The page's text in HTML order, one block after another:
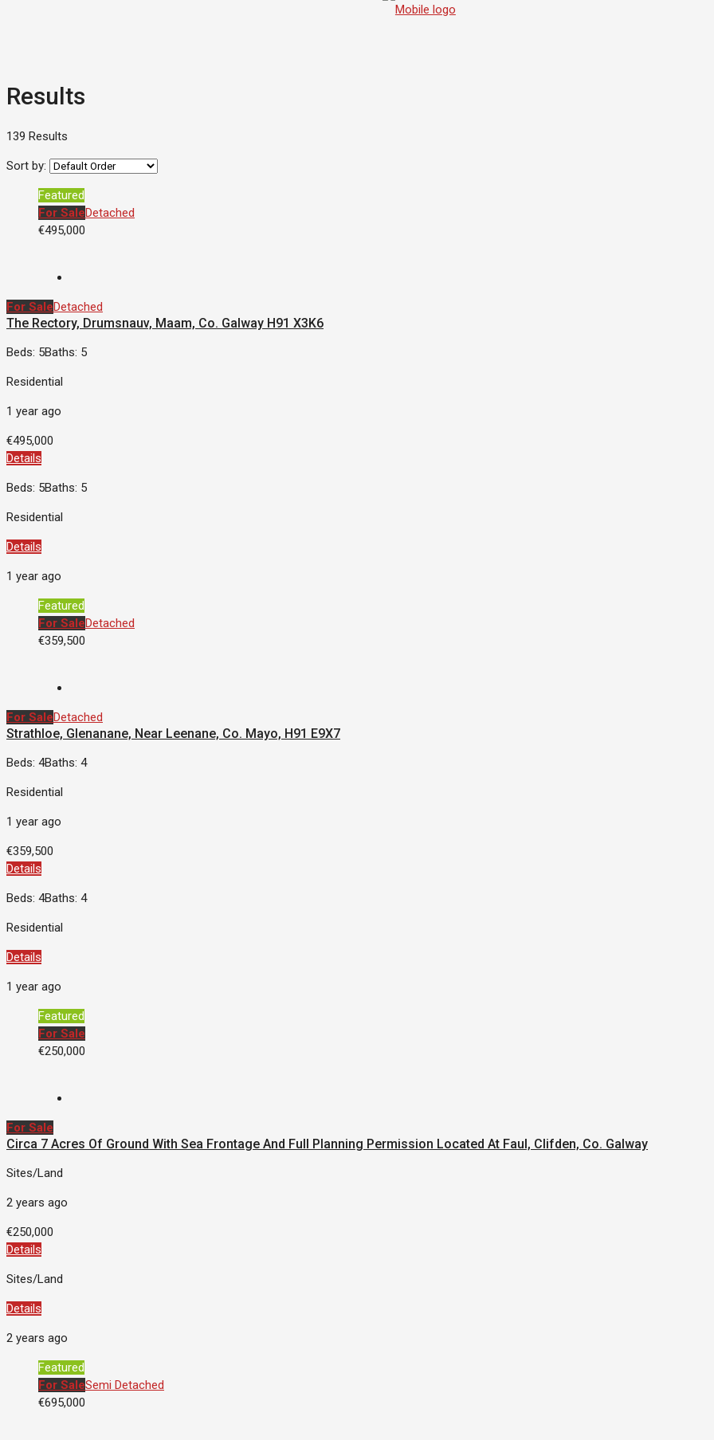
Results
139 Results
Sort by:
Featured
For SaleDetached
€495,000
For SaleDetached
The Rectory, Drumsnauv, Maam, Co. Galway H91 X3K6
Beds: 5Baths: 5
Residential
1 year ago
€495,000
Details
Beds: 5Baths: 5
Residential
Details
1 year ago
Featured
For SaleDetached
€359,500
For SaleDetached
Strathloe, Glenanane, Near Leenane, Co. Mayo, H91 E9X7
Beds: 4Baths: 4
Residential
1 year ago
€359,500
Details
Beds: 4Baths: 4
Residential
Details
1 year ago
Featured
For Sale
€250,000
For Sale
Circa 7 Acres Of Ground With Sea Frontage And Full Planning Permission Located At Faul, Clifden, Co. Galway
Sites/Land
2 years ago
€250,000
Details
Sites/Land
Details
2 years ago
Featured
For SaleSemi Detached
€695,000